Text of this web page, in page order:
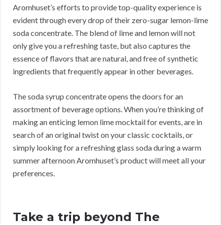
Aromhuset’s efforts to provide top-quality experience is
evident through every drop of their zero-sugar lemon-lime
soda concentrate. The blend of lime and lemon will not
only give you a refreshing taste, but also captures the
essence of flavors that are natural, and free of synthetic
ingredients that frequently appear in other beverages.
The soda syrup concentrate opens the doors for an
assortment of beverage options. When you’re thinking of
making an enticing lemon lime mocktail for events, are in
search of an original twist on your classic cocktails, or
simply looking for a refreshing glass soda during a warm
summer afternoon Aromhuset’s product will meet all your
preferences.
Take a trip beyond The